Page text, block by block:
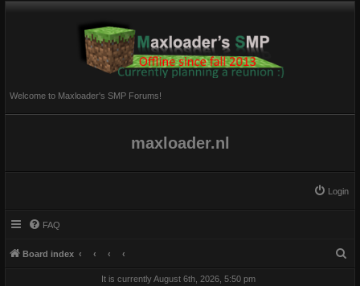
Welcome to Maxloader's SMP Forums!
maxloader.nl
Login
FAQ
Board index
It is currently August 6th, 2026, 5:50 pm